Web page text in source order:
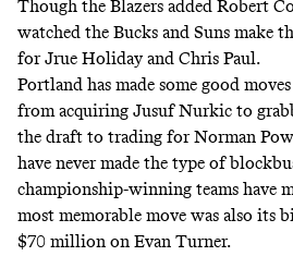
Though the Blazers added Robert
watched the Bucks and Suns make
for Jrue Holiday and Chris Paul.
Portland has made some good
from acquiring Jusuf Nurkic to
the draft to trading for Norman
have never made the type of
championship-winning teams have
most memorable move was also its
$70 million on Evan Turner.